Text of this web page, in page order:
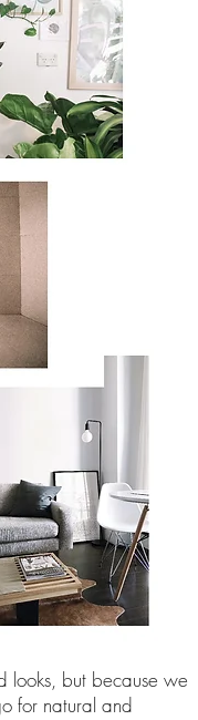
looks, but because we
for natural and